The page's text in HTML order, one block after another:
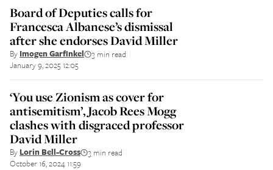
Board of Deputies calls for
Francesca Albanese’s dismissal
after she endorses David Miller
By Imogen Garfinkel 3 min read
January 9, 2025 12:05
‘You use Zionism as cover for
antisemitism’, Jacob Rees Mogg
clashes with disgraced professor
David Miller
By Lorin Bell-Cross 3 min read
October 16, 2024 11:59